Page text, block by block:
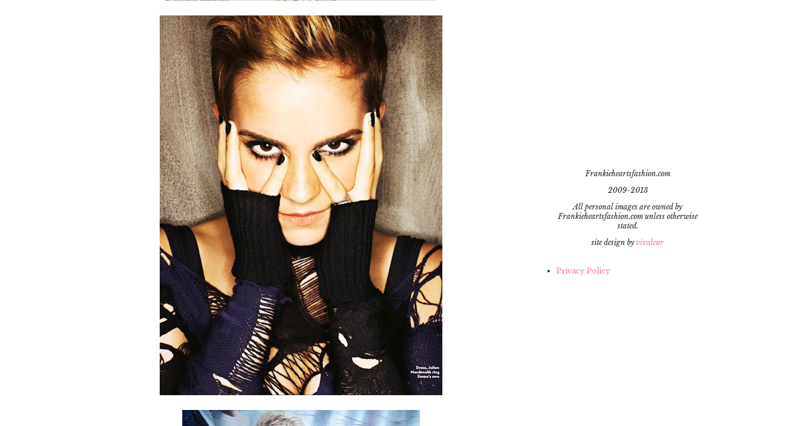
Frankieheartsfashion.com
2009-2013
All personal images are owned by
Frankieheartsfashion.com unless otherwise
stated.
site design by vivaleur
Privacy Policy